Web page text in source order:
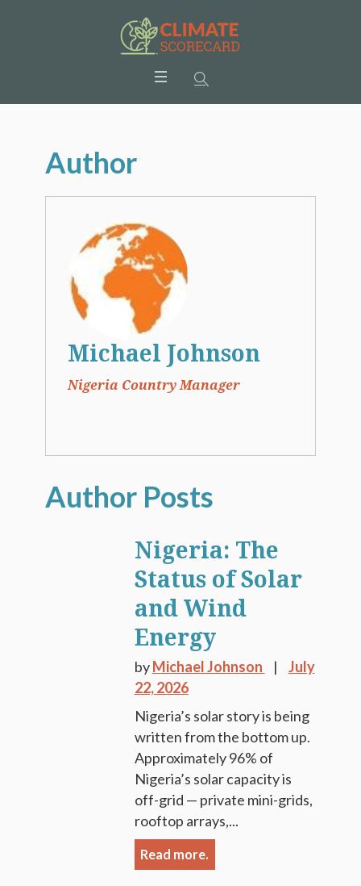
Author
Michael Johnson
Nigeria Country Manager
Nigeria: The
Status of Solar
and Wind
Energy
byMichael Johnson
July
22, 2026
Nigeria’s solar story is being
written from the bottom up.
Approximately 96% of
Nigeria’s solar capacity is
off-grid — private mini-grids,
rooftop arrays,...
Read more.